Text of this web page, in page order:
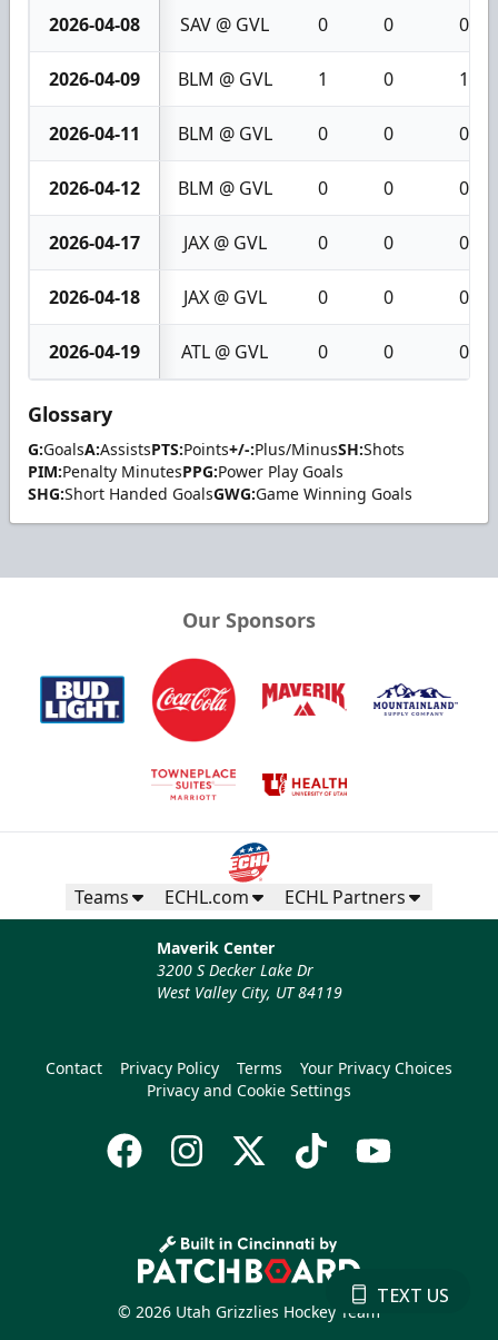
2026-04-08 SAV @ GVL 0 0 0
2026-04-09 BLM @ GVL 1 0 1
2026-04-11 BLM @ GVL 0 0 0
2026-04-12 BLM @ GVL 0 0 0
2026-04-17 JAX @ GVL 0 0 0
2026-04-18 JAX @ GVL 0 0 0
2026-04-19 ATL @ GVL 0 0 0
Glossary
G:GoalsA:AssistsPTS:Points+/-:Plus/MinusSH:Shots
PIM:Penalty MinutesPPG:Power Play Goals
SHG:Short Handed GoalsGWG:Game Winning Goals
Our Sponsors
Teams ECHL.com ECHL Partners
Maverik Center
3200 S Decker Lake Dr
West Valley City, UT 84119
Contact Privacy Policy Terms
Your Privacy Choices
Privacy and Cookie Settings
© 2026 Utah Grizzlies Hockey Team
TEXT US